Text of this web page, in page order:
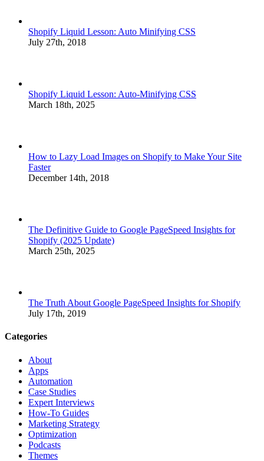
Shopify Liquid Lesson: Auto Minifying CSS
July 27th, 2018
Shopify Liquid Lesson: Auto-Minifying CSS
March 18th, 2025
How to Lazy Load Images on Shopify to Make Your Site
Faster
December 14th, 2018
The Definitive Guide to Google PageSpeed Insights for
Shopify (2025 Update)
March 25th, 2025
The Truth About Google PageSpeed Insights for Shopify
July 17th, 2019
Categories
About
Apps
Automation
Case Studies
Expert Interviews
How-To Guides
Marketing Strategy
Optimization
Podcasts
Themes